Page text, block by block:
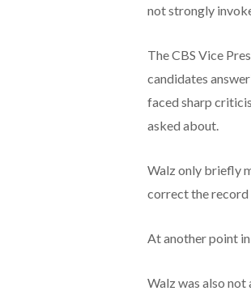
not strongly
The CBS Vice
candidates
faced sharp
asked about.
Walz only briefly
correct the record
At another point in
Walz was also not